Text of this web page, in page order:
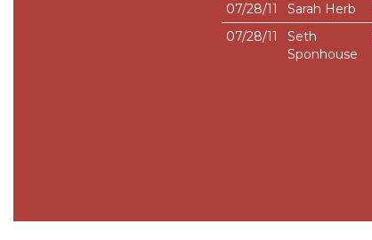
07/28/11 Sarah Herb
07/28/11
Seth
Sponhouse